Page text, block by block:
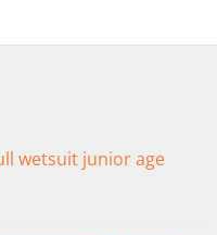
wetsuit junior age